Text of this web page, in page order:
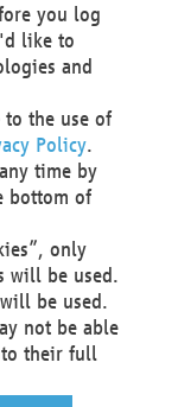
you log
like to
and
the use of
Policy.
time by
bottom of
only
will be used.
be used.
not be able
their full